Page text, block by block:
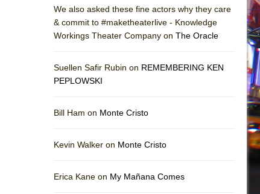
We also asked these fine actors why they care
& commit to #maketheaterlive - Knowledge
Workings Theater Company on The Oracle
Suellen Safir Rubin on REMEMBERING KEN
PEPLOWSKI
Bill Ham on Monte Cristo
Kevin Walker on Monte Cristo
Erica Kane on My Mañana Comes